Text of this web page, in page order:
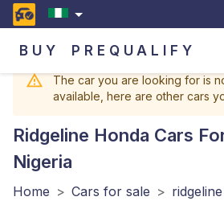
BUY PREQUALIFY
The car you are looking for is
available, here are other cars
Ridgeline Honda Cars
Nigeria
Home > Cars for sale > ridgeline